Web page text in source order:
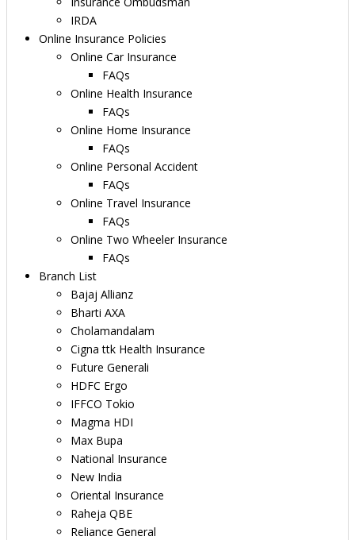
IRDA
Online Insurance Policies
Online Car Insurance
FAQs
Online Health Insurance
FAQs
Online Home Insurance
FAQs
Online Personal Accident
FAQs
Online Travel Insurance
FAQs
Online Two Wheeler Insurance
FAQs
Branch List
Bajaj Allianz
Bharti AXA
Cholamandalam
Cigna ttk Health Insurance
Future Generali
HDFC Ergo
IFFCO Tokio
Magma HDI
Max Bupa
National Insurance
New India
Oriental Insurance
Raheja QBE
Reliance General